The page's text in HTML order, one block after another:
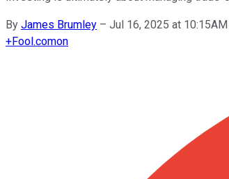
By James Brumley – Jul 16, 2025 at 10:15AM
+Fool.comon